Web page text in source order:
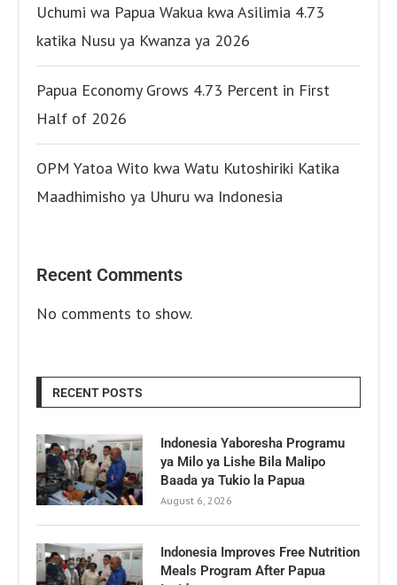
Uchumi wa Papua Wakua kwa Asilimia 4.73
katika Nusu ya Kwanza ya 2026
Papua Economy Grows 4.73 Percent in First
Half of 2026
OPM Yatoa Wito kwa Watu Kutoshiriki Katika
Maadhimisho ya Uhuru wa Indonesia
Recent Comments
No comments to show.
RECENT POSTS
Indonesia Yaboresha Programu
ya Milo ya Lishe Bila Malipo
Baada ya Tukio la Papua
August 6, 2026
Indonesia Improves Free Nutrition
Meals Program After Papua